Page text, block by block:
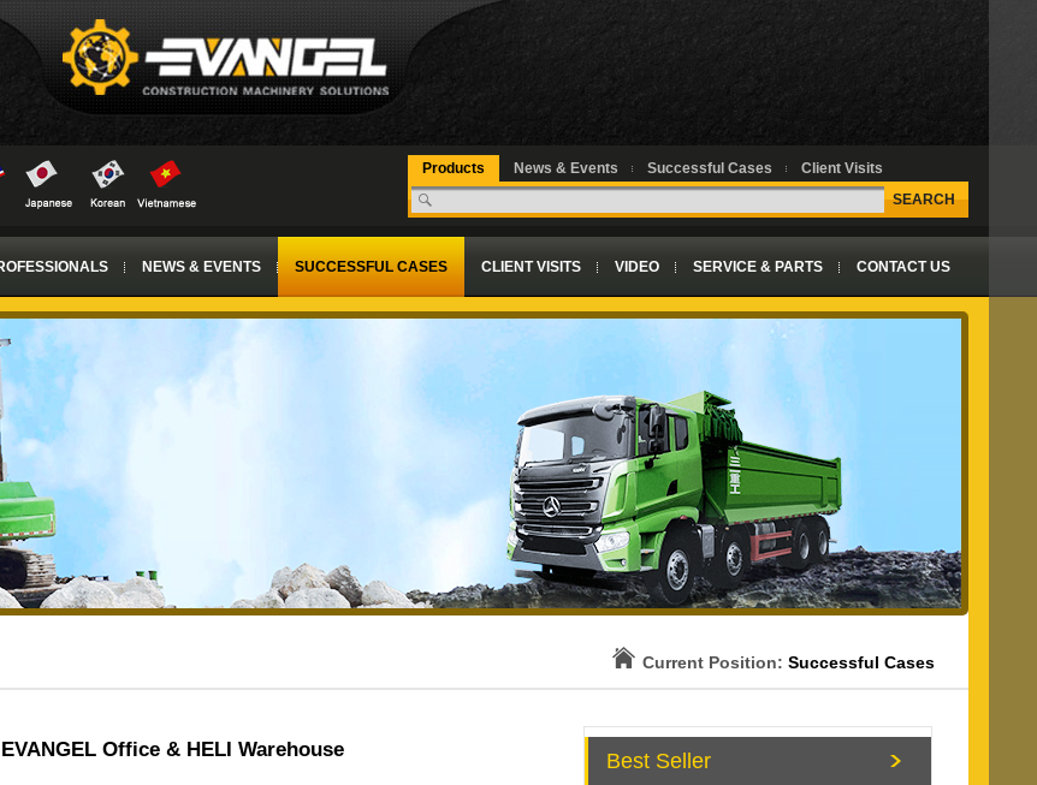
Products News & Events Successful Cases
Client Visits
SEARCH
NEWS & EVENTS SUCCESSFUL CASES CLIENT VISITS VIDEO SERVICE & PARTS CONTACT US
Current Position: Successful Cases
Office & HELI Warehouse Best Seller